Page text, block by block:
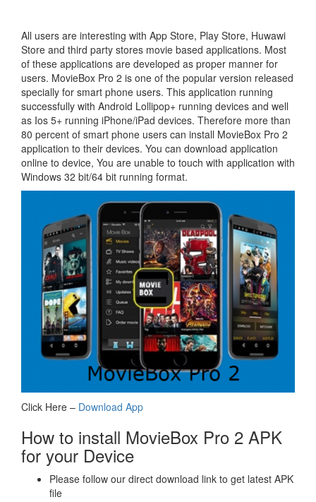
All users are interesting with App Store, Play Store, Huwawi
Store and third party stores movie based applications. Most
of these applications are developed as proper manner for
users. MovieBox Pro 2 is one of the popular version released
specially for smart phone users. This application running
successfully with Android Lollipop+ running devices and well
as Ios 5+ running iPhone/iPad devices. Therefore more than
80 percent of smart phone users can install MovieBox Pro 2
application to their devices. You can download application
online to device, You are unable to touch with application with
Windows 32 bit/64 bit running format.
Click Here – Download App
How to install MovieBox Pro 2 APK
for your Device
Please follow our direct download link to get latest APK
file